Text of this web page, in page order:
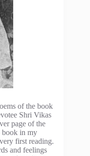
of the book
Shri Vikas
page of the
book in my
first reading.
and feelings